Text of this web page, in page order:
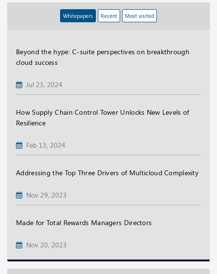
Whitepapers Recent Most visited
Beyond the hype: C-suite perspectives on breakthrough
cloud success
Jul 23, 2024
How Supply Chain Control Tower Unlocks New Levels of
Resilience
Feb 13, 2024
Addressing the Top Three Drivers of Multicloud Complexity
Nov 29, 2023
Made for Total Rewards Managers Directors
Nov 20, 2023